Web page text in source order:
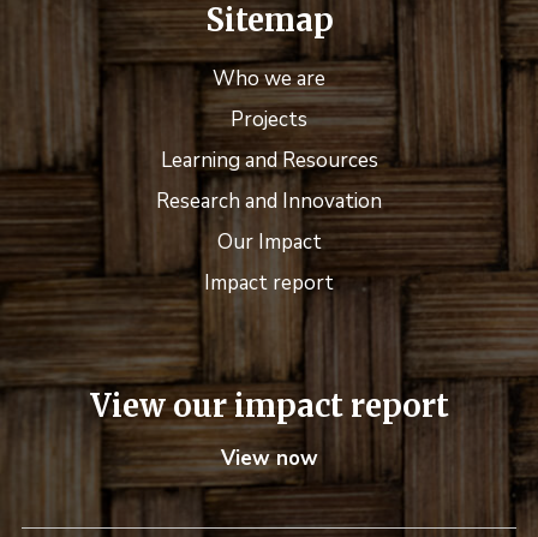
Sitemap
Who we are
Projects
Learning and Resources
Research and Innovation
Our Impact
Impact report
View our impact report
View now